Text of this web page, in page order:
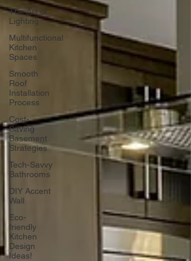
The Art of
Lighting
Multifunctional
Kitchen
Spaces
Smooth
Roof
Installation
Process
Cost-
Saving
Basement
Strategies
Tech-Savvy
Bathrooms
DIY Accent
Wall
Eco-
friendly
Kitchen
Design
Ideas!